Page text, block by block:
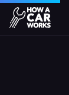
How a Car